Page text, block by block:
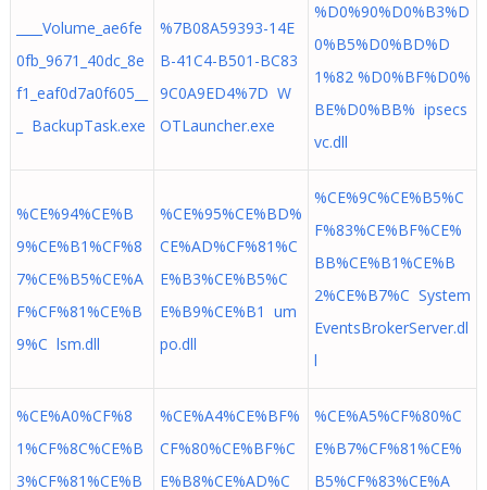
____Volume_ae6fe
0fb_9671_40dc_8e
f1_eaf0d7a0f605__
_ BackupTask.exe
%7B08A59393-14E
B-41C4-B501-BC83
9C0A9ED4%7D W
OTLauncher.exe
%D0%90%D0%B3%D
0%B5%D0%BD%D
1%82 %D0%BF%D0%
BE%D0%BB% ipsecs
vc.dll
%CE%94%CE%B
9%CE%B1%CF%8
7%CE%B5%CE%A
F%CF%81%CE%B
9%C lsm.dll
%CE%95%CE%BD%
CE%AD%CF%81%C
E%B3%CE%B5%C
E%B9%CE%B1 um
po.dll
%CE%9C%CE%B5%C
F%83%CE%BF%CE%
BB%CE%B1%CE%B
2%CE%B7%C System
EventsBrokerServer.dl
l
%CE%A0%CF%8
1%CF%8C%CE%B
3%CF%81%CE%B
%CE%A4%CE%BF%
CF%80%CE%BF%C
E%B8%CE%AD%C
%CE%A5%CF%80%C
E%B7%CF%81%CE%
B5%CF%83%CE%A